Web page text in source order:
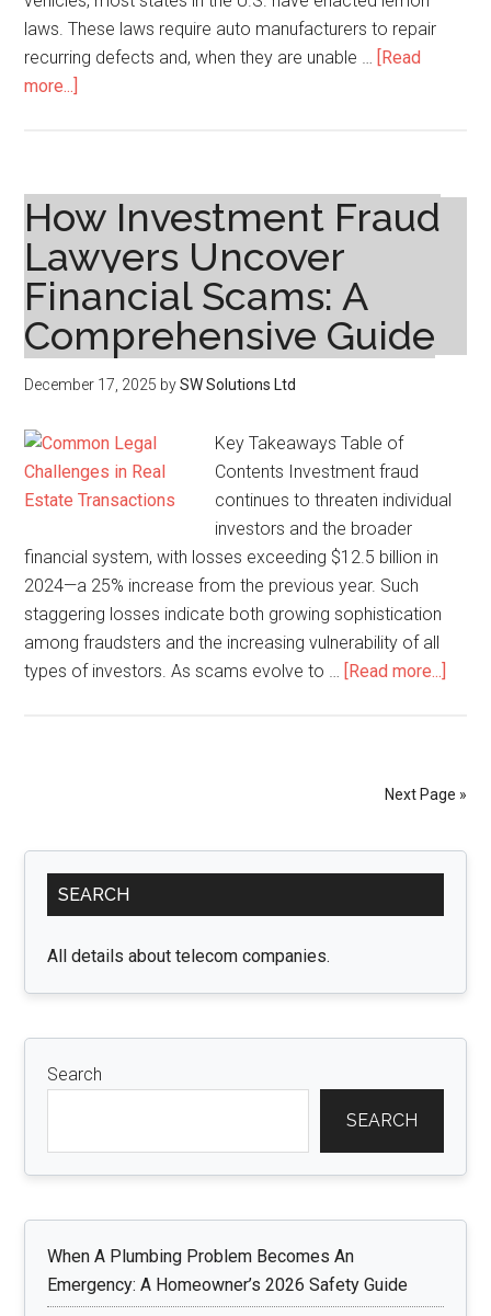
laws. These laws require auto manufacturers to repair
recurring defects and, when they are unable … [Read
more...]
Help
with
Defective
Cars
How Investment Fraud
Lawyers Uncover
Financial Scams: A
Comprehensive Guide
December 17, 2025 bySW Solutions Ltd
Key Takeaways Table of
Contents Investment fraud
continues to threaten individual
investors and the broader
financial system, with losses exceeding $12.5 billion in
2024—a 25% increase from the previous year. Such
staggering losses indicate both growing sophistication
among fraudsters and the increasing vulnerability of all
types of investors. As scams evolve to … [Read more...]
Next Page »
Primary
Sidebar
SEARCH
All details about telecom companies.
Search
SEARCH
When A Plumbing Problem Becomes An
Emergency: A Homeowner’s 2026 Safety Guide